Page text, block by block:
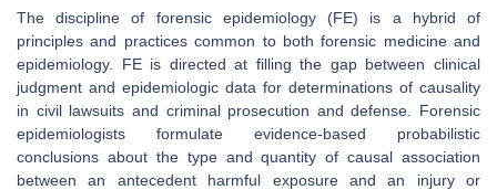
The discipline of forensic epidemiology (FE) is a hybrid of
principles and practices common to both forensic medicine and
epidemiology. FE is directed at filling the gap between clinical
judgment and epidemiologic data for determinations of causality
in civil lawsuits and criminal prosecution and defense. Forensic
epidemiologists formulate evidence-based probabilistic
conclusions about the type and quantity of causal association
between an antecedent harmful exposure and an injury or